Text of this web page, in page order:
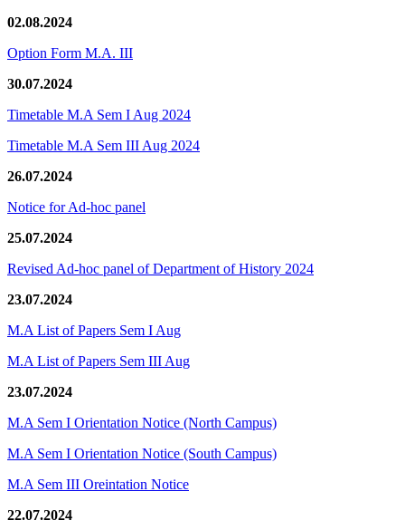
02.08.2024
Option Form M.A. III
30.07.2024
Timetable M.A Sem I Aug 2024
Timetable M.A Sem III Aug 2024
26.07.2024
Notice for Ad-hoc panel
25.07.2024
Revised Ad-hoc panel of Department of History 2024
23.07.2024
M.A List of Papers Sem I Aug
M.A List of Papers Sem III Aug
23.07.2024
M.A Sem I Orientation Notice (North Campus)
M.A Sem I Orientation Notice (South Campus)
M.A Sem III Oreintation Notice
22.07.2024